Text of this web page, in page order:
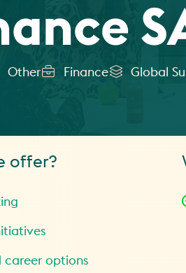
Other Finance Global
offer?
career options